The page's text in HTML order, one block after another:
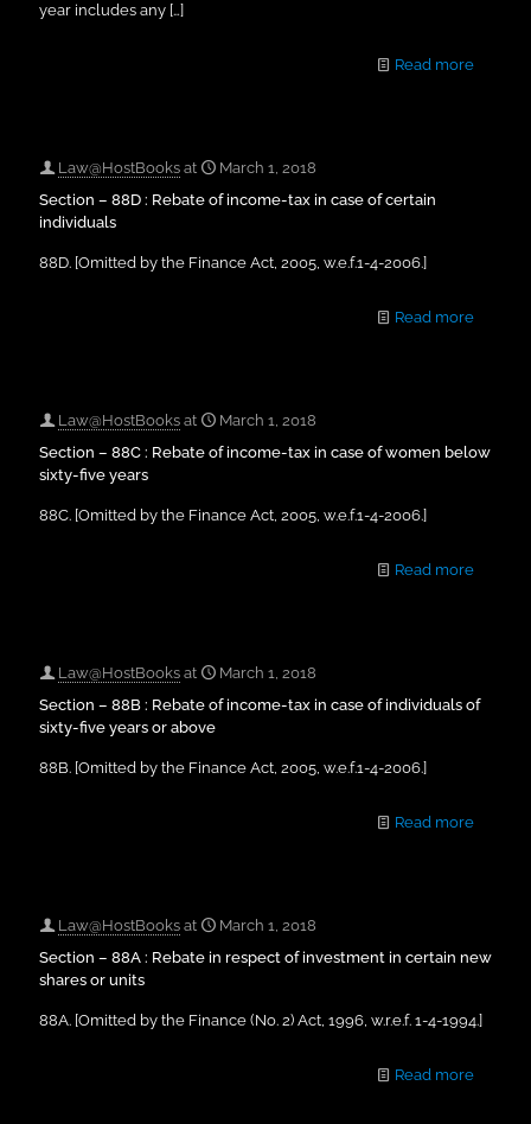
year includes any […]
Read more
Law@HostBooks at
March 1, 2018
Section – 88D : Rebate of income-tax in case of certain
individuals
88D. [Omitted by the Finance Act, 2005, w.e.f.1-4-2006.]
Read more
Law@HostBooks at
March 1, 2018
Section – 88C : Rebate of income-tax in case of women below
sixty-five years
88C. [Omitted by the Finance Act, 2005, w.e.f.1-4-2006.]
Read more
Law@HostBooks at
March 1, 2018
Section – 88B : Rebate of income-tax in case of individuals of
sixty-five years or above
88B. [Omitted by the Finance Act, 2005, w.e.f.1-4-2006.]
Read more
Law@HostBooks at
March 1, 2018
Section – 88A : Rebate in respect of investment in certain new
shares or units
88A. [Omitted by the Finance (No. 2) Act, 1996, w.r.e.f. 1-4-1994.]
Read more